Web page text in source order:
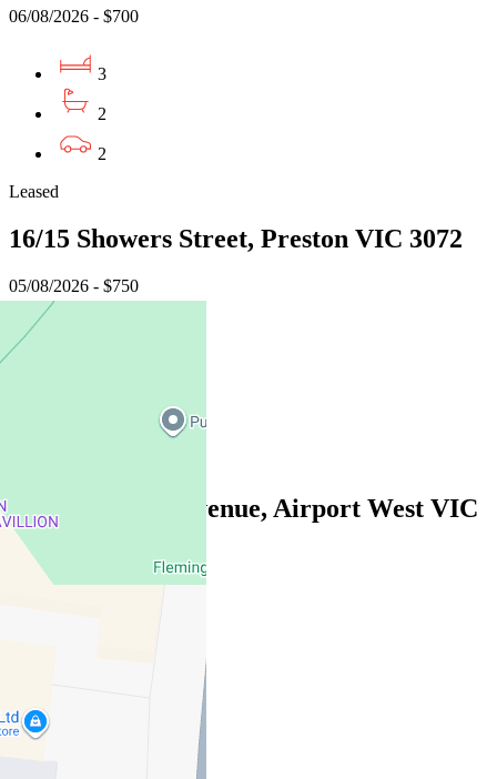
06/08/2026 - $700
3
2
2
Leased
16/15 Showers Street, Preston VIC 3072
05/08/2026 - $750
3/15 Laurence Avenue, Airport West VIC
3042
05/08/2026 - $650